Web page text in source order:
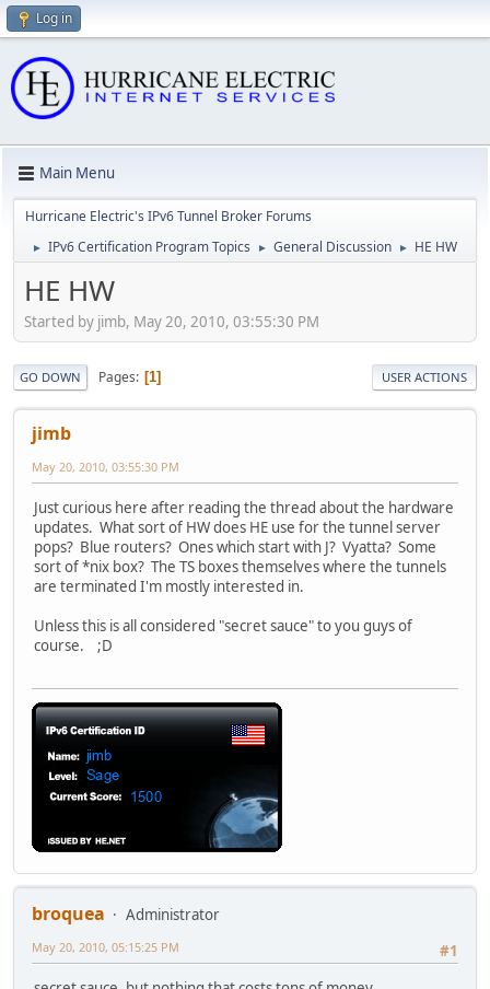
Log in
Main Menu
Hurricane Electric's IPv6 Tunnel Broker Forums
► IPv6 Certification Program Topics ► General Discussion ► HE HW
HE HW
Started by jimb, May 20, 2010, 03:55:30 PM
GO DOWN Pages 1 USER ACTIONS
jimb
May 20, 2010, 03:55:30 PM
Just curious here after reading the thread about the hardware
updates. What sort of HW does HE use for the tunnel server
pops? Blue routers? Ones which start with J? Vyatta? Some
sort of *nix box? The TS boxes themselves where the tunnels
are terminated I'm mostly interested in.
Unless this is all considered "secret sauce" to you guys of
course. ;D
broquea
Administrator
#1
May 20, 2010, 05:15:25 PM